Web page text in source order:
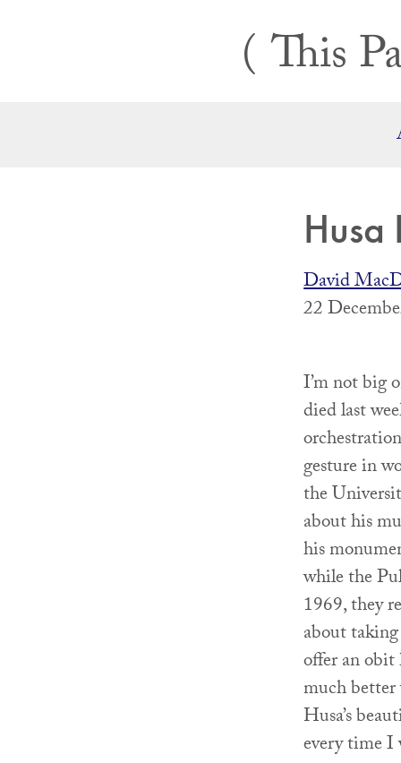
This
Husa
David
22
I’m not big
died last
gesture in
the
about his
his
while the
1969, they
about
offer an obit
much
Husa’s
every time I